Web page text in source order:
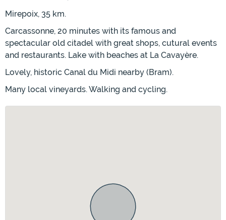
Mirepoix, 35 km.
Carcassonne, 20 minutes with its famous and
spectacular old citadel with great shops, cutural events
and restaurants. Lake with beaches at La Cavayère.
Lovely, historic Canal du Midi nearby (Bram).
Many local vineyards. Walking and cycling.